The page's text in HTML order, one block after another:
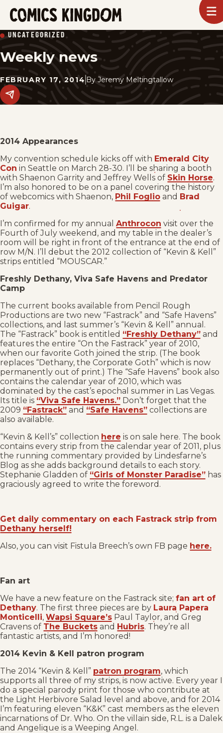
SKIP
TO
MAIN
CONTENT
Kingdom
UNCATEGORIZED
Weekly news
FEBRUARY 17, 2014 By Jeremy Meltingtallow
Share
this
2014 Appearances
My convention schedule kicks off with Emerald City
Con in Seattle on March 28-30. I’ll be sharing a booth
with Shaenon Garrity and Jeffrey Wells of Skin Horse.
I’m also honored to be on a panel covering the history
of webcomics with Shaenon, Phil Foglio and Brad
Guigar.
I’m confirmed for my annual Anthrocon visit over the
Fourth of July weekend, and my table in the dealer’s
room will be right in front of the entrance at the end of
row M/N. I’ll debut the 2012 collection of “Kevin & Kell”
strips entitled “MOUSCAR.”
Freshly Dethany, Viva Safe Havens and Predator
Camp
The current books available from Pencil Rough
Productions are two new “Fastrack” and “Safe Havens”
collections, and last summer’s “Kevin & Kell” annual.
The “Fastrack” book is entitled “Freshly Dethany” and
features the entire “On the Fastrack” year of 2010,
when our favorite Goth joined the strip. (The book
replaces “Dethany, the Corporate Goth” which is now
permanently out of print.) The “Safe Havens” book also
contains the calendar year of 2010, which was
dominated by the cast’s epochal summer in Las Vegas.
Its title is “Viva Safe Havens.” Don’t forget that the
2009 “Fastrack” and “Safe Havens” collections are
also available.
“Kevin & Kell’s” collection here is on sale here. The book
contains every strip from the calendar year of 2011, plus
the running commentary provided by Lindesfarne’s
Blog as she adds background details to each story.
Stephanie Gladden of “Girls of Monster Paradise” has
graciously agreed to write the foreword.
Get daily commentary on each Fastrack strip from
Dethany herself!
Also, you can visit Fistula Breech’s own FB page here.
Fan art
We have a new feature on the Fastrack site; fan art of
Dethany. The first three pieces are by Laura Papera
Monticelli, Wapsi Square’s Paul Taylor, and Greg
Cravens of The Buckets and Hubris. They’re all
fantastic artists, and I’m honored!
2014 Kevin & Kell patron program
The 2014 “Kevin & Kell” patron program, which
supports all three of my strips, is now active. Every year I
do a special parody print for those who contribute at
the Light Herbivore Salad level and above, and for 2014
I’m featuring eleven “K&K” cast members as the eleven
incarnations of Dr. Who. On the villain side, R.L. is a Dalek
and Angelique is a Weeping Angel.